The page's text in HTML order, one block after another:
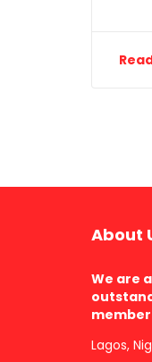
About
We are
Lagos,